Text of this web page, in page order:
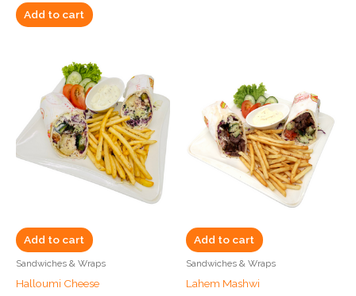
Add to cart
Add to cart
Sandwiches & Wraps
Halloumi Cheese
Add to cart
Sandwiches & Wraps
Lahem Mashwi